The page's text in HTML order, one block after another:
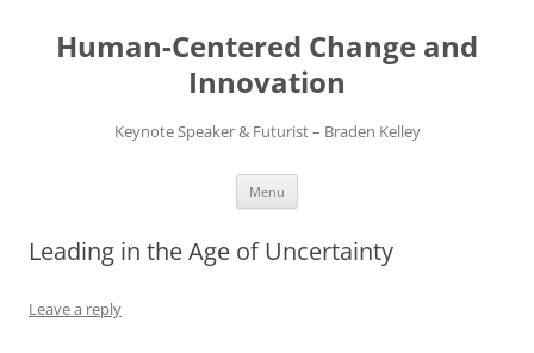
content
Human-Centered Change and
Innovation
Keynote Speaker & Futurist – Braden Kelley
Menu
Leading in the Age of Uncertainty
Leave a reply